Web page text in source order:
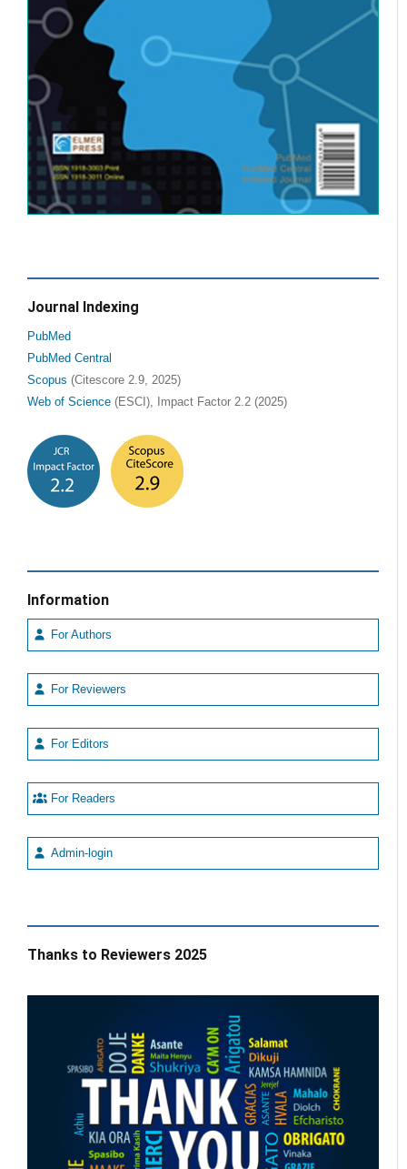
Journal Indexing
PubMed
PubMed Central
Scopus (Citescore 2.9, 2025)
Web of Science (ESCI), Impact Factor 2.2 (2025)
Information
For Authors
For Reviewers
For Editors
For Readers
Admin-login
Thanks to Reviewers 2025